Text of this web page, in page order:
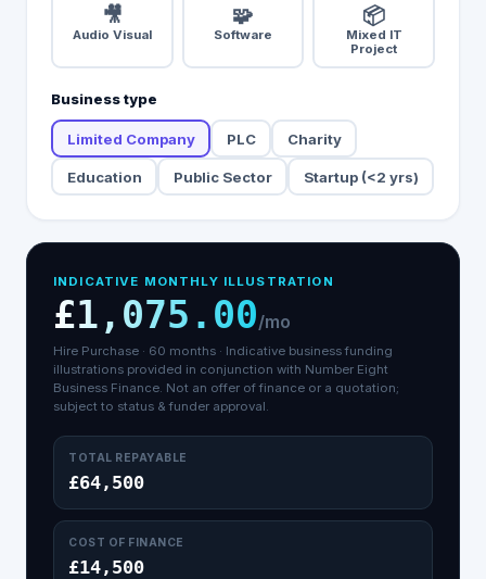
🎥
Audio Visual
🧩
Software
📦
Mixed IT
Project
Business type
Limited Company PLC Charity
Education Public Sector Startup (<2 yrs)
INDICATIVE MONTHLY ILLUSTRATION
£1,075.00/mo
Hire Purchase · 60 months · Indicative business funding
illustrations provided in conjunction with Number Eight
Business Finance. Not an offer of finance or a quotation;
subject to status & funder approval.
TOTAL REPAYABLE
£64,500
COST OF FINANCE
£14,500